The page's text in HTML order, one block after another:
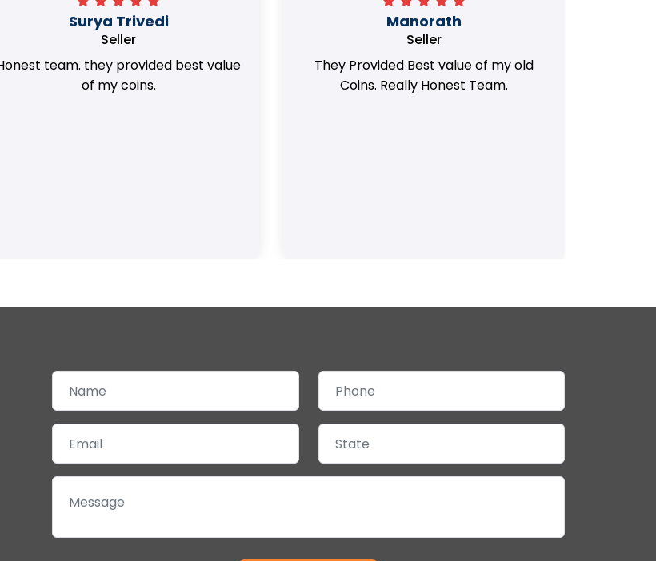
Surya Trivedi
Seller
team. they provided best value
of my coins.
Manorath
Seller
They Provided Best value of my old
Coins. Really Honest Team.